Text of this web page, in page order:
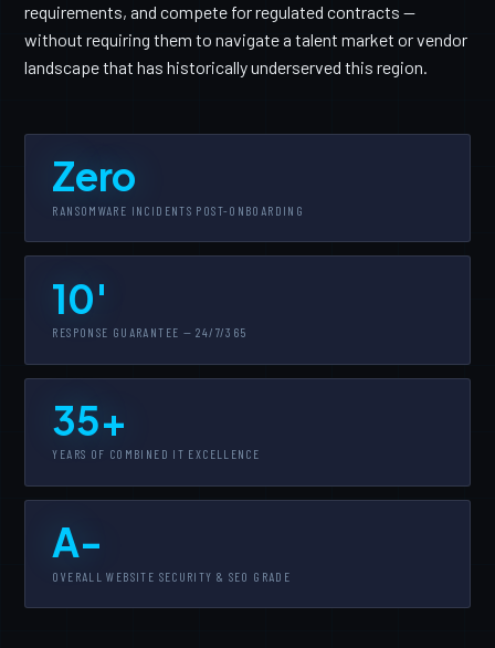
requirements, and compete for regulated contracts —
without requiring them to navigate a talent market or vendor
landscape that has historically underserved this region.
Zero
RANSOMWARE INCIDENTS POST-ONBOARDING
10'
RESPONSE GUARANTEE — 24/7/365
35+
YEARS OF COMBINED IT EXCELLENCE
A-
OVERALL WEBSITE SECURITY & SEO GRADE